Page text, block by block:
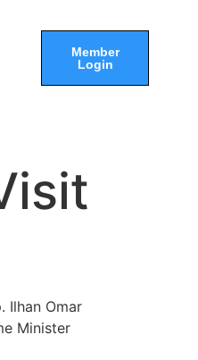
Member
Login
Ilhan Omar
Minister